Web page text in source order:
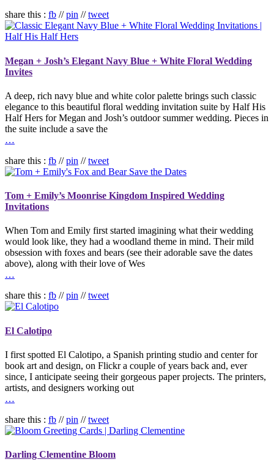
share this : fb //pin //tweet
Megan + Josh’s Elegant Navy Blue + White Floral Wedding
Invites
A deep, rich navy blue and white color palette brings such classic
elegance to this beautiful floral wedding invitation suite by Half His
Half Hers for Megan and Josh’s outdoor summer wedding. Pieces in
the suite include a save the
…
share this : fb //pin //tweet
Tom + Emily’s Moonrise Kingdom Inspired Wedding
Invitations
When Tom and Emily first started imagining what their wedding
would look like, they had a woodland theme in mind. Their mild
obsession with foxes and bears (see their adorable save the dates
above), along with their love of Wes
…
share this : fb //pin //tweet
El Calotipo
I first spotted El Calotipo, a Spanish printing studio and center for
book art and design, on Flickr a couple of years back and, ever
since, I anticipate seeing their gorgeous paper projects. The printers,
artists, and designers working out
…
share this : fb //pin //tweet
Darling Clementine Bloom